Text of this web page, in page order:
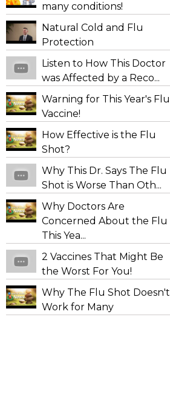
many conditions!
Natural Cold and Flu
Protection
Listen to How This Doctor
was Affected by a Reco...
Warning for This Year's Flu
Vaccine!
How Effective is the Flu
Shot?
Why This Dr. Says The Flu
Shot is Worse Than Oth...
Why Doctors Are
Concerned About the Flu
This Yea...
2 Vaccines That Might Be
the Worst For You!
Why The Flu Shot Doesn't
Work for Many